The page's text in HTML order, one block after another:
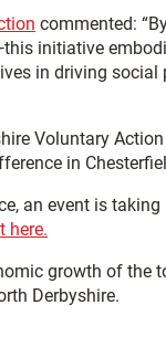
commented:
initiative
in driving
Voluntary
in
an event is
here.
growth of the
Derbyshire.